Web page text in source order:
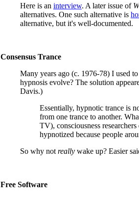
Here is an interview. A later issue of
alternatives. One such alternative is
alternative, but it's well-documented.
Consensus Trance
Many years ago (c. 1976-78) I used
hypnosis evolve? The solution
Davis.)
Essentially, hypnotic trance is
from one trance to another.
TV), consciousness
hypnotized because people
So why not really wake up? Easier
Free Software